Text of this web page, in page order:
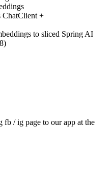
ChatClient +
to sliced Spring AI
fb / ig page to our app at the